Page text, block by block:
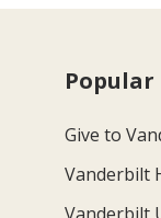
Popular
Give to
Vanderbilt